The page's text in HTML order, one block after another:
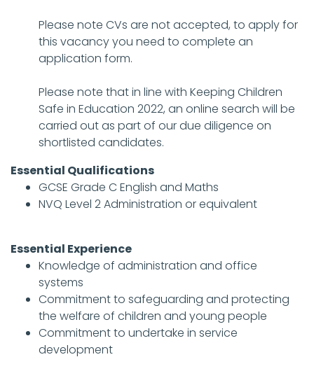
Please note CVs are not accepted, to apply for
this vacancy you need to complete an
application form.
Please note that in line with Keeping Children
Safe in Education 2022, an online search will be
carried out as part of our due diligence on
shortlisted candidates.
Essential Qualifications
GCSE Grade C English and Maths
NVQ Level 2 Administration or equivalent
Essential Experience
Knowledge of administration and office
systems
Commitment to safeguarding and protecting
the welfare of children and young people
Commitment to undertake in service
development